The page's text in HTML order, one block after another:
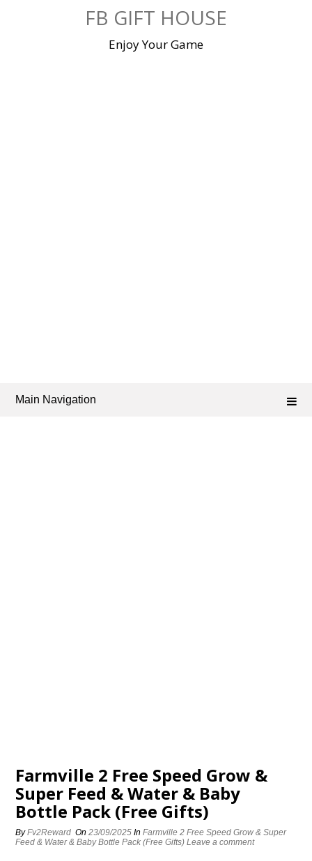
FB GIFT HOUSE
Enjoy Your Game
Main Navigation
Farmville 2 Free Speed Grow &
Super Feed & Water & Baby
Bottle Pack (Free Gifts)
ByFv2Reward On23/09/2025 InFarmville 2 Free Speed Grow & Super
Feed & Water & Baby Bottle Pack (Free Gifts) Leave a comment